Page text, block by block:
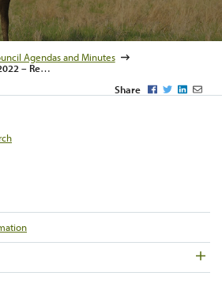
Agendas and Minutes
Wednesday, December 7, 2022 – Regular Meeting of Council
Share
Facebook
TwitterLinkedIn